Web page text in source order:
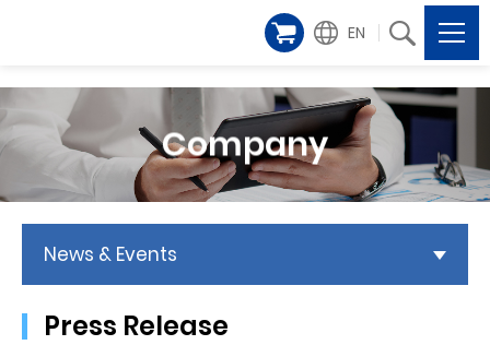
EN
Company
News & Events
Press Release